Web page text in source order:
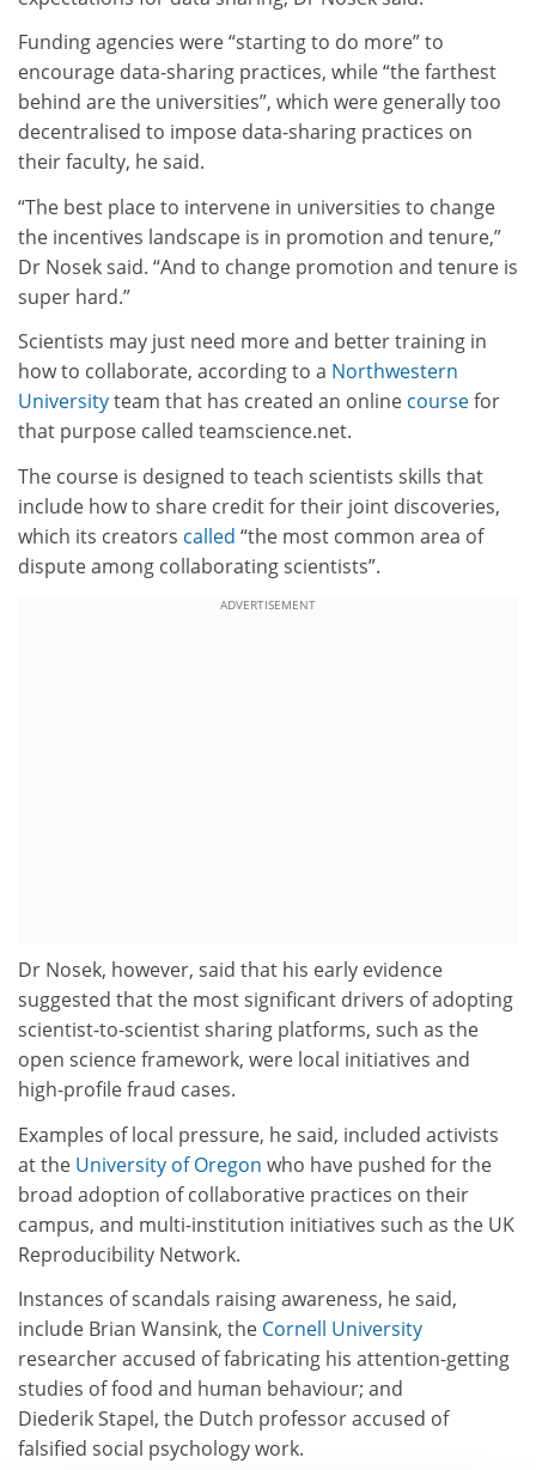
Funding agencies were “starting to do more” to
encourage data-sharing practices, while “the farthest
behind are the universities”, which were generally too
decentralised to impose data-sharing practices on
their faculty, he said.
“The best place to intervene in universities to change
the incentives landscape is in promotion and tenure,”
Dr Nosek said. “And to change promotion and tenure is
super hard.”
Scientists may just need more and better training in
how to collaborate, according to a Northwestern
Universityteam that has created an online coursefor
that purpose called teamscience.net.
The course is designed to teach scientists skills that
include how to share credit for their joint discoveries,
which its creators called “the most common area of
dispute among collaborating scientists”.
ADVERTISEMENT
Dr Nosek, however, said that his early evidence
suggested that the most significant drivers of adopting
scientist-to-scientist sharing platforms, such as the
open science framework, were local initiatives and
high-profile fraud cases.
Examples of local pressure, he said, included activists
at the University of Oregon who have pushed for the
broad adoption of collaborative practices on their
campus, and multi-institution initiatives such as the UK
Reproducibility Network.
Instances of scandals raising awareness, he said,
include Brian Wansink, the Cornell University
researcher accused of fabricating his attention-getting
studies of food and human behaviour; and
Diederik Stapel, the Dutch professor accused of
falsified social psychology work.